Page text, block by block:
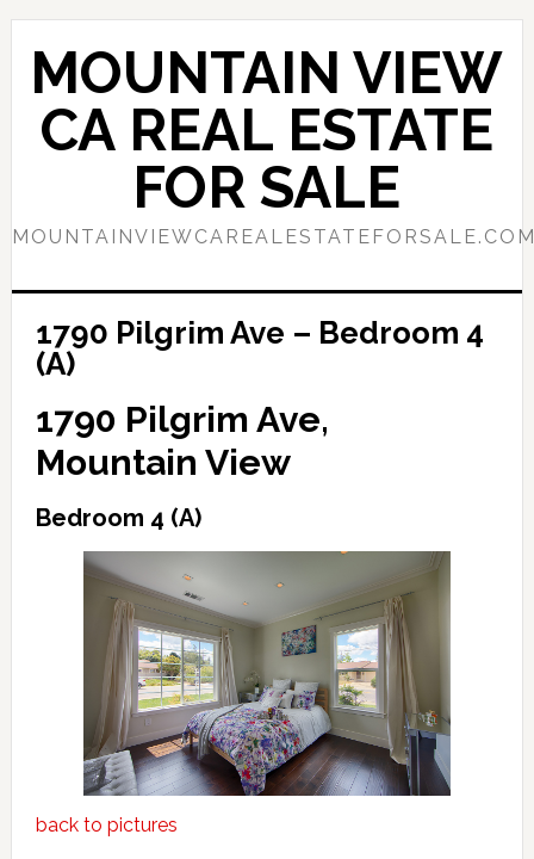
Skip
content
Skip
primary
sidebar
MOUNTAIN VIEW
CA REAL ESTATE
FOR SALE
1790 Pilgrim Ave – Bedroom 4
(A)
1790 Pilgrim Ave,
Mountain View
Bedroom 4 (A)
back to pictures